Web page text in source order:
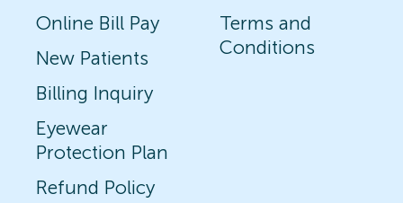
Online Bill Pay
New Patients
Billing Inquiry
Eyewear
Protection Plan
Refund Policy
Terms and
Conditions